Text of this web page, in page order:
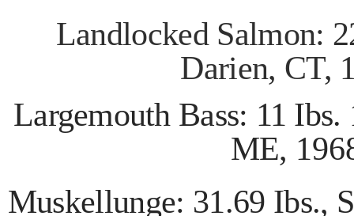
Landlocked Salmon:
Darien, CT,
Largemouth Bass: 11
ME,
Muskellunge: 31.69 Ibs.,